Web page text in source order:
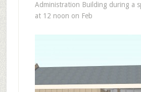
Administration Building during a
at 12 noon on Feb